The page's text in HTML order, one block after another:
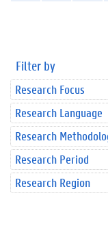
Filter by
Research Focus
Research Language
Research
Research Period
Research Region